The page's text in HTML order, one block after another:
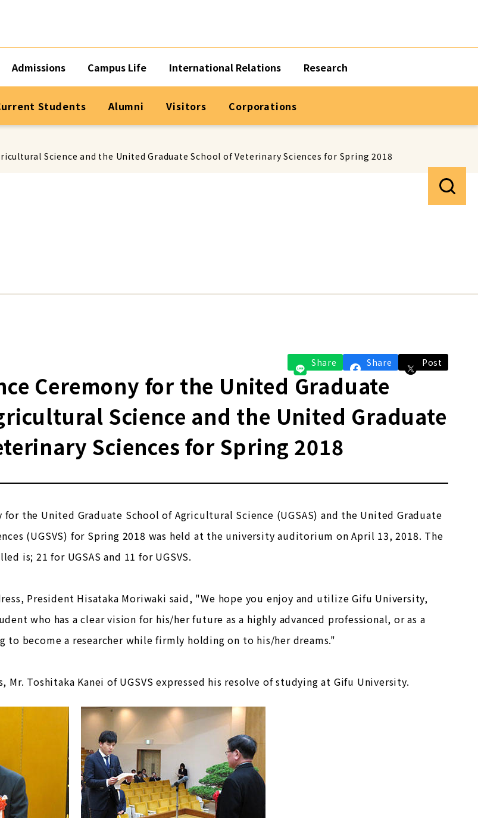
Admissions Campus Life International Relations Research
Students Alumni Visitors Corporations
Science and the United Graduate School of Veterinary Sciences for Spring 2018
Ceremony for the United Graduate
Science and the United Graduate
Sciences for Spring 2018
Share Share Post
for the United Graduate School of Agricultural Science (UGSAS) and the United Graduate
(UGSVS) for Spring 2018 was held at the university auditorium on April 13, 2018. The
is; 21 for UGSAS and 11 for UGSVS.
President Hisataka Moriwaki said, "We hope you enjoy and utilize Gifu University,
who has a clear vision for his/her future as a highly advanced professional, or as a
to become a researcher while firmly holding on to his/her dreams."
Mr. Toshitaka Kanei of UGSVS expressed his resolve of studying at Gifu University.